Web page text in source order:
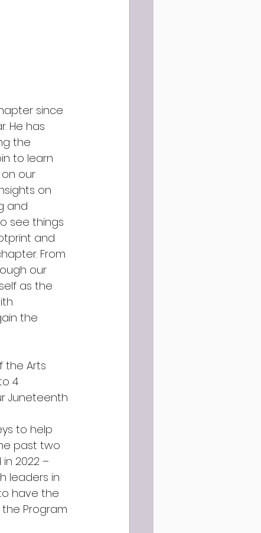
since
He has
the
to learn
our
on
and
see things
and
From
our
as the
the
the Arts
4
Juneteenth
to help
past two
2022 –
leaders in
have the
Program